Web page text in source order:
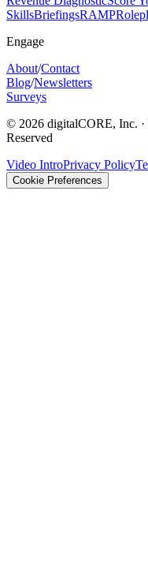
SkillsBriefingsRAMP
Engage
About/Contact
Blog/Newsletters
Surveys
© 2026 digitalCORE, Inc.
Reserved
Video IntroPrivacy Policy
Cookie Preferences